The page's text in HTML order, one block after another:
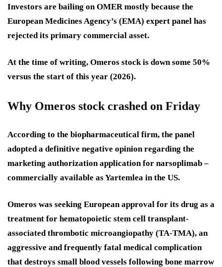
Investors are bailing on OMER mostly because the
European Medicines Agency’s (EMA) expert panel has
rejected its primary commercial asset.
At the time of writing, Omeros stock is down some 50%
versus the start of this year (2026).
Why Omeros stock crashed on Friday
According to the biopharmaceutical firm, the panel
adopted a definitive negative opinion regarding the
marketing authorization application for narsoplimab –
commercially available as Yartemlea in the US.
Omeros was seeking European approval for its drug as a
treatment for hematopoietic stem cell transplant-
associated thrombotic microangiopathy (TA-TMA), an
aggressive and frequently fatal medical complication
that destroys small blood vessels following bone marrow